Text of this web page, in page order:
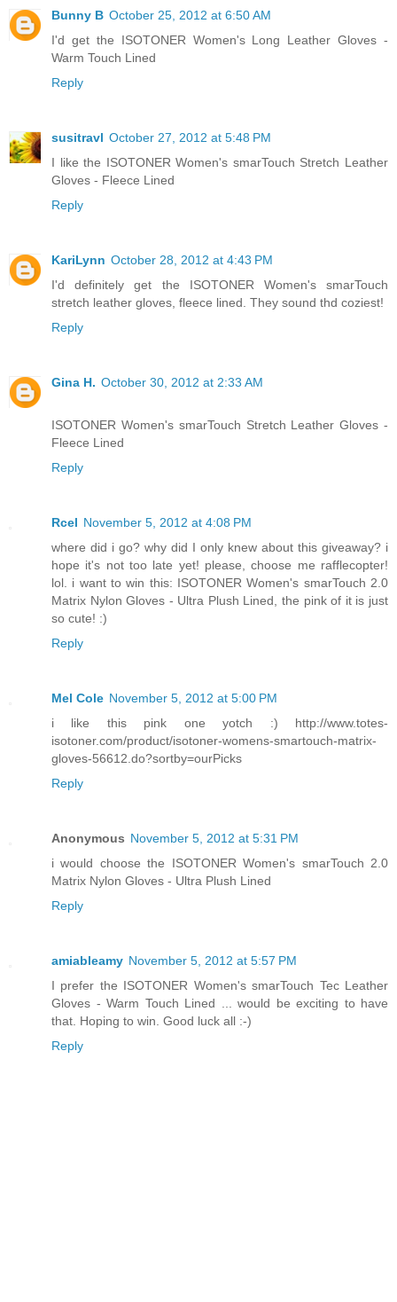
Bunny B October 25, 2012 at 6:50 AM
I'd get the ISOTONER Women's Long Leather Gloves -
Warm Touch Lined
Reply
susitravl October 27, 2012 at 5:48 PM
I like the ISOTONER Women's smarTouch Stretch Leather
Gloves - Fleece Lined
Reply
KariLynn October 28, 2012 at 4:43 PM
I'd definitely get the ISOTONER Women's smarTouch
stretch leather gloves, fleece lined. They sound thd coziest!
Reply
Gina H. October 30, 2012 at 2:33 AM
ISOTONER Women's smarTouch Stretch Leather Gloves -
Fleece Lined
Reply
Rcel November 5, 2012 at 4:08 PM
where did i go? why did I only knew about this giveaway? i
hope it's not too late yet! please, choose me rafflecopter!
lol. i want to win this: ISOTONER Women's smarTouch 2.0
Matrix Nylon Gloves - Ultra Plush Lined, the pink of it is just
so cute! :)
Reply
Mel Cole November 5, 2012 at 5:00 PM
i like this pink one yotch :) http://www.totes-
isotoner.com/product/isotoner-womens-smartouch-matrix-
gloves-56612.do?sortby=ourPicks
Reply
Anonymous November 5, 2012 at 5:31 PM
i would choose the ISOTONER Women's smarTouch 2.0
Matrix Nylon Gloves - Ultra Plush Lined
Reply
amiableamy November 5, 2012 at 5:57 PM
I prefer the ISOTONER Women's smarTouch Tec Leather
Gloves - Warm Touch Lined ... would be exciting to have
that. Hoping to win. Good luck all :-)
Reply